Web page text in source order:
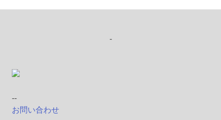
-
--
お問い合わせ